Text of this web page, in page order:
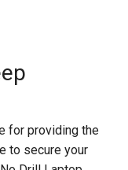
for providing the
to secure your